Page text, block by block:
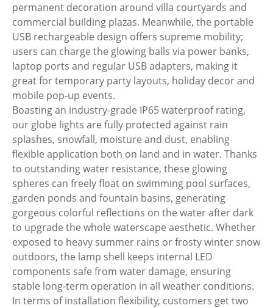
permanent decoration around villa courtyards and
commercial building plazas. Meanwhile, the portable
USB rechargeable design offers supreme mobility;
users can charge the glowing balls via power banks,
laptop ports and regular USB adapters, making it
great for temporary party layouts, holiday decor and
mobile pop-up events.
Boasting an industry-grade IP65 waterproof rating,
our globe lights are fully protected against rain
splashes, snowfall, moisture and dust, enabling
flexible application both on land and in water. Thanks
to outstanding water resistance, these glowing
spheres can freely float on swimming pool surfaces,
garden ponds and fountain basins, generating
gorgeous colorful reflections on the water after dark
to upgrade the whole waterscape aesthetic. Whether
exposed to heavy summer rains or frosty winter snow
outdoors, the lamp shell keeps internal LED
components safe from water damage, ensuring
stable long-term operation in all weather conditions.
In terms of installation flexibility, customers get two